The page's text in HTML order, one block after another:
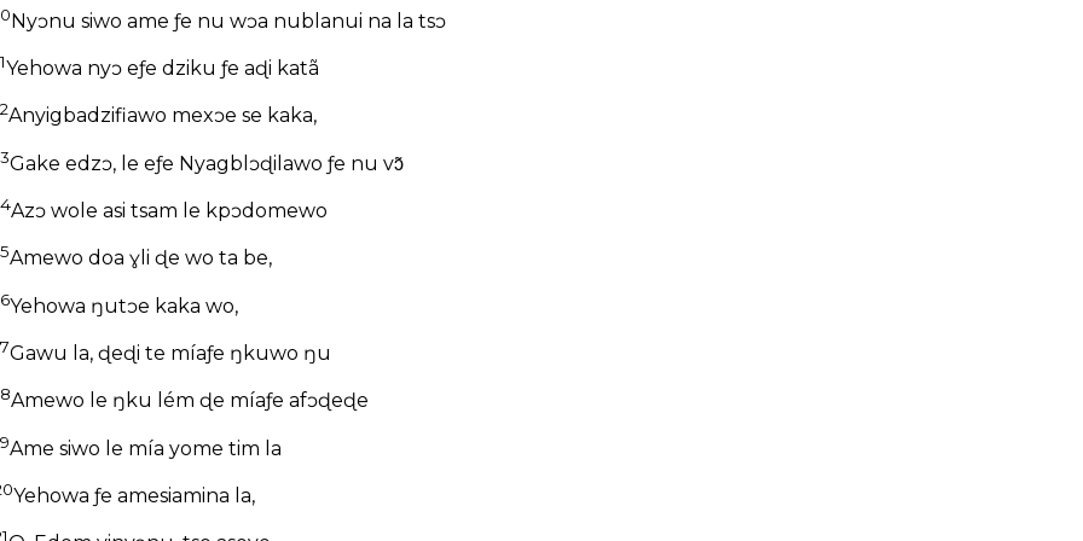
Nyɔnu siwo ame ƒe nu wɔa nublanui na la tsɔ
Yehowa nyɔ eƒe dziku ƒe aɖi katã
Anyigbadzifiawo mexɔe se kaka,
Gake edzɔ, le eƒe Nyagblɔɖilawo ƒe nu vɔ̃
Azɔ wole asi tsam le kpɔdomewo
Amewo doa ɣli ɖe wo ta be,
Yehowa ŋutɔe kaka wo,
Gawu la, ɖeɖi te míaƒe ŋkuwo ŋu
Amewo le ŋku lém ɖe míaƒe afɔɖeɖe
Ame siwo le mía yome tim la
Yehowa ƒe amesiamina la,